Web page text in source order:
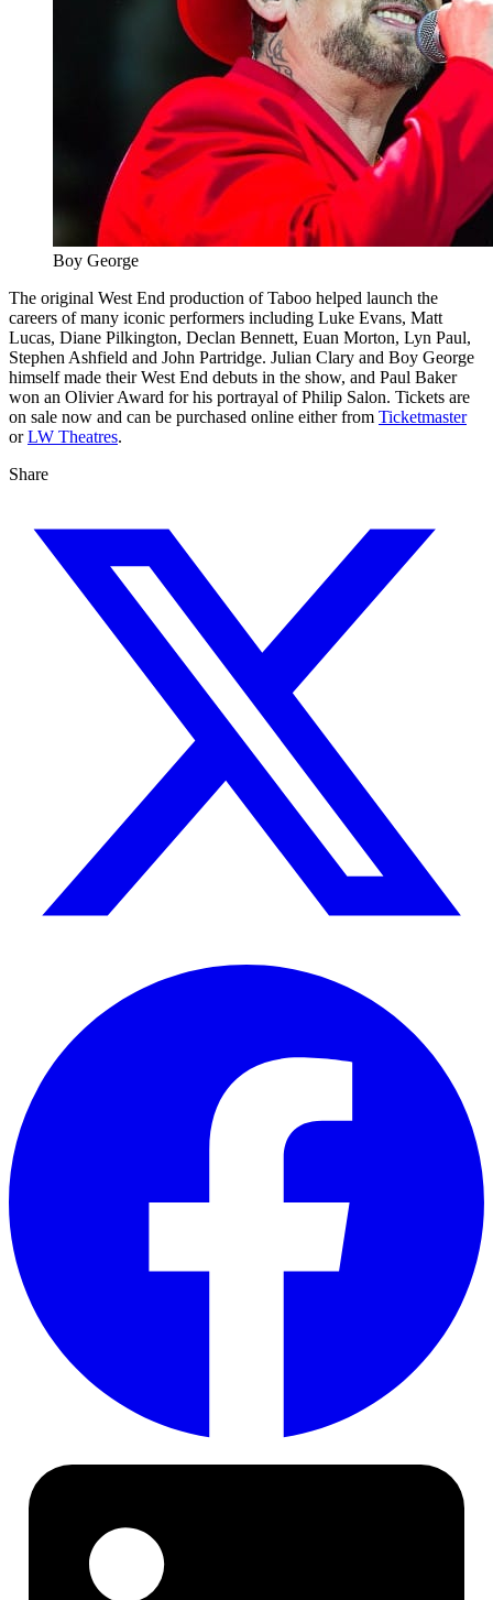
Boy George
The original West End production of Taboo helped launch the
careers of many iconic performers including Luke Evans, Matt
Lucas, Diane Pilkington, Declan Bennett, Euan Morton, Lyn Paul,
Stephen Ashfield and John Partridge. Julian Clary and Boy George
himself made their West End debuts in the show, and Paul Baker
won an Olivier Award for his portrayal of Philip Salon. Tickets are
on sale now and can be purchased online either from Ticketmaster
orLW Theatres.
Share